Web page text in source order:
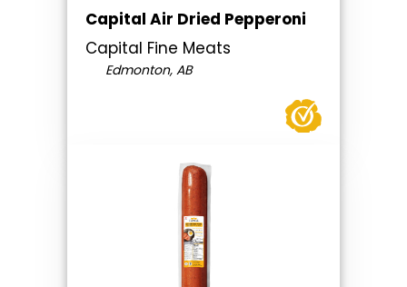
Capital Air Dried Pepperoni
Capital Fine Meats
Edmonton, AB